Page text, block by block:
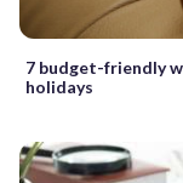
7 budget-friendly
holidays